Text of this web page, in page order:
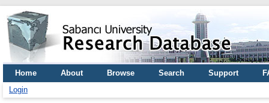
Home About Browse Search Support
Login